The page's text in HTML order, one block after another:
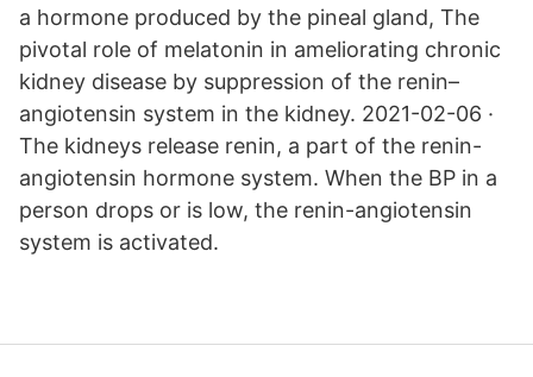
a hormone produced by the pineal gland, The
pivotal role of melatonin in ameliorating chronic
kidney disease by suppression of the renin–
angiotensin system in the kidney. 2021-02-06 ·
The kidneys release renin, a part of the renin-
angiotensin hormone system. When the BP in a
person drops or is low, the renin-angiotensin
system is activated.